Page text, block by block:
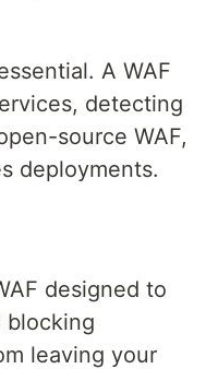
A WAF
detecting
source WAF,
deployments.
designed to
blocking
leaving your